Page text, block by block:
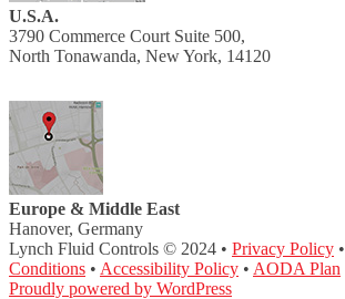
U.S.A.
3790 Commerce Court Suite 500,
North Tonawanda, New York, 14120
Europe & Middle East
Hanover, Germany
Lynch Fluid Controls © 2024 • Privacy Policy •
Conditions • Accessibility Policy • AODA Plan
Proudly powered by WordPress